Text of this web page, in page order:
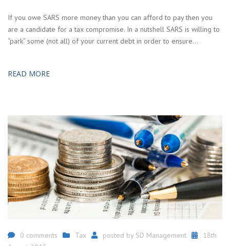
If you owe SARS more money than you can afford to pay then you
are a candidate for a tax compromise. In a nutshell SARS is willing to
“park” some (not all) of your current debt in order to ensure…
READ MORE
0 comments Tax posted by SD Management
18th